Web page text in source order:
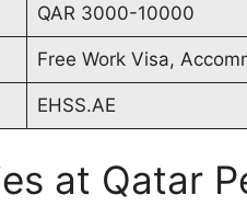
QAR 3000-10000
Free Work Visa,
EHSS.AE
at Qatar